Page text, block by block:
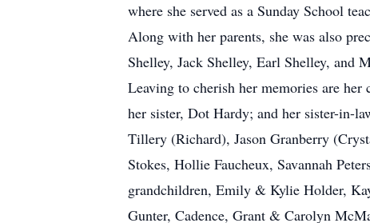
where she served as a Sunday School
Along with her parents, she was also
Shelley, Jack Shelley, Earl Shelley, and
Leaving to cherish her memories are
her sister, Dot Hardy; and her sister-in-
Tillery (Richard), Jason Granberry
Stokes, Hollie Faucheux, Savannah
grandchildren, Emily & Kylie Holder,
Gunter, Cadence, Grant & Carolyn